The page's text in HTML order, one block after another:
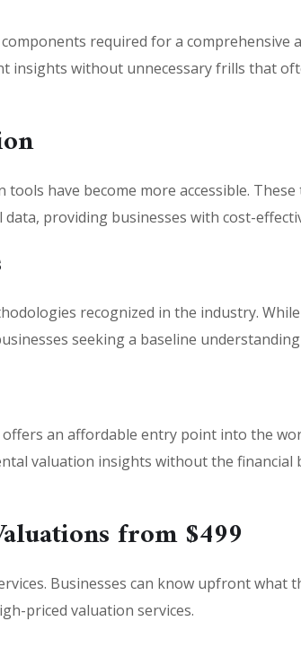
required for a
insights without unnecessary frills that
have become more accessible.
providing businesses with cost-
recognized in the industry.
seeking a baseline
an affordable entry point into the
valuation insights without the
from $499
Businesses can know upfront what
priced valuation services.